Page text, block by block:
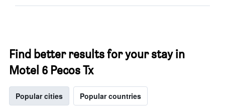
Find better results for your stay in
Motel 6 Pecos Tx
Popular cities Popular countries